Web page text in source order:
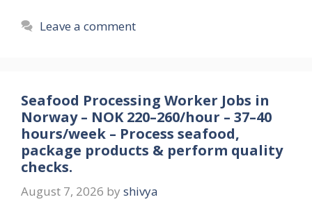
Leave a comment
Seafood Processing Worker Jobs in
Norway – NOK 220–260/hour – 37–40
hours/week – Process seafood,
package products & perform quality
checks.
August 7, 2026 by shivya